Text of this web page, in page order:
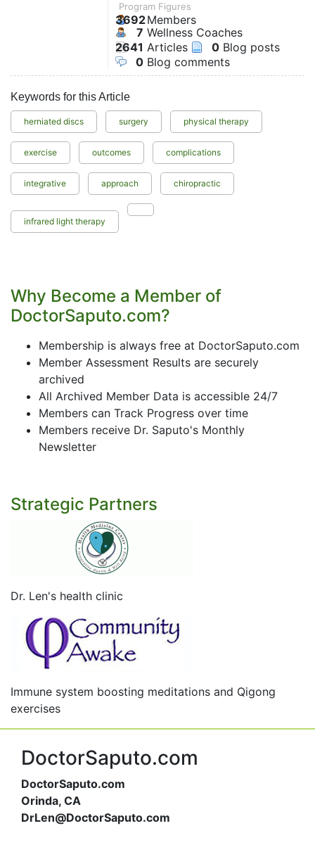
Program Figures
3692Members
7 Wellness Coaches
2641 Articles 0 Blog posts
0 Blog comments
Keywords for this Article
herniated discs surgery physical therapy
exercise outcomes complications
integrative approach chiropractic
infrared light therapy
Why Become a Member of
DoctorSaputo.com?
Membership is always free at DoctorSaputo.com
Member Assessment Results are securely
archived
All Archived Member Data is accessible 24/7
Members can Track Progress over time
Members receive Dr. Saputo's Monthly
Newsletter
Strategic Partners
Dr. Len's health clinic
Immune system boosting meditations and Qigong
exercises
DoctorSaputo.com
DoctorSaputo.com
Orinda, CA
DrLen@DoctorSaputo.com